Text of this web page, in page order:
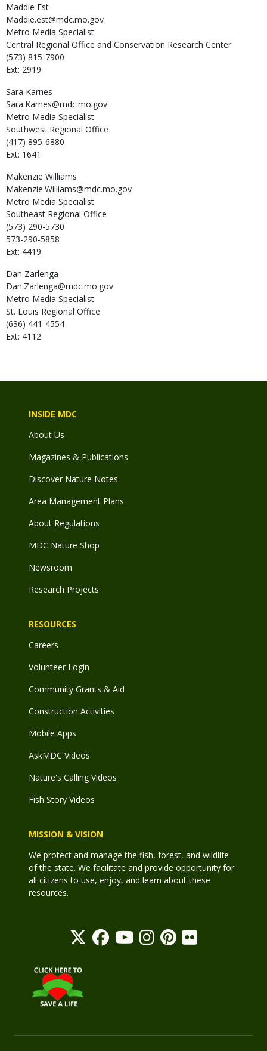
Maddie Est
Maddie.est@mdc.mo.gov
Metro Media Specialist
Central Regional Office and Conservation Research Center
(573) 815-7900
Ext: 2919
Sara Karnes
Sara.Karnes@mdc.mo.gov
Metro Media Specialist
Southwest Regional Office
(417) 895-6880
Ext: 1641
Makenzie Williams
Makenzie.Williams@mdc.mo.gov
Metro Media Specialist
Southeast Regional Office
(573) 290-5730
573-290-5858
Ext: 4419
Dan Zarlenga
Dan.Zarlenga@mdc.mo.gov
Metro Media Specialist
St. Louis Regional Office
(636) 441-4554
Ext: 4112
INSIDE MDC
About Us
Magazines & Publications
Discover Nature Notes
Area Management Plans
About Regulations
MDC Nature Shop
Newsroom
Research Projects
RESOURCES
Careers
Volunteer Login
Community Grants & Aid
Construction Activities
Mobile Apps
AskMDC Videos
Nature's Calling Videos
Fish Story Videos
MISSION & VISION
We protect and manage the fish, forest, and wildlife
of the state. We facilitate and provide opportunity for
all citizens to use, enjoy, and learn about these
resources.